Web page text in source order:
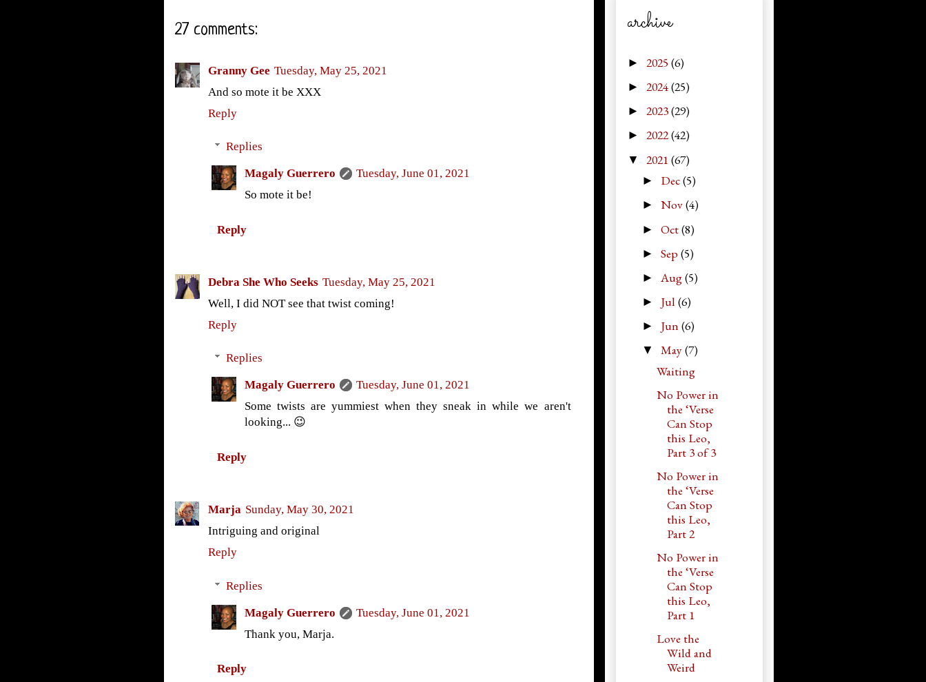
27 comments:
Granny Gee Tuesday, May 25, 2021
And so mote it be XXX
Reply
Replies
Magaly Guerrero
Tuesday, June 01, 2021
So mote it be!
Reply
Debra She Who Seeks Tuesday, May 25, 2021
Well, I did NOT see that twist coming!
Reply
Replies
Magaly Guerrero
Tuesday, June 01, 2021
Some twists are yummiest when they sneak in while we aren't
looking... 😉
Reply
Marja Sunday, May 30, 2021
Intriguing and original
Reply
Replies
Magaly Guerrero
Tuesday, June 01, 2021
Thank you, Marja.
Reply
archive
► 2025 (6)
► 2024(25)
► 2023(29)
► 2022(42)
▼ 2021 (67)
► Dec(5)
► Nov(4)
► Oct(8)
► Sep (5)
► Aug(5)
► Jul (6)
► Jun (6)
▼ May(7)
Waiting
No Power in
the ‘Verse
Can Stop
this Leo,
Part 3 of 3
No Power in
the ‘Verse
Can Stop
this Leo,
Part 2
No Power in
the ‘Verse
Can Stop
this Leo,
Part 1
Love the
Wild and
Weird